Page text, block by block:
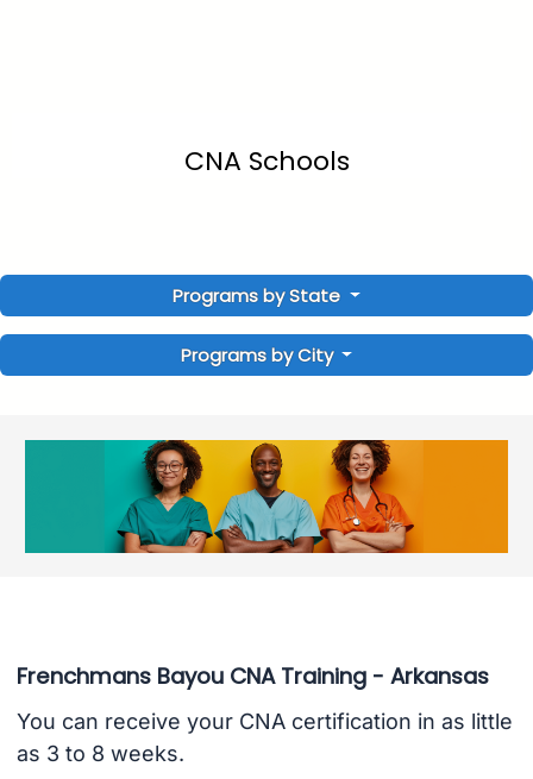
CNA Schools
Programs by State
Programs by City
Frenchmans Bayou CNA Training - Arkansas
You can receive your CNA certification in as little
as 3 to 8 weeks.